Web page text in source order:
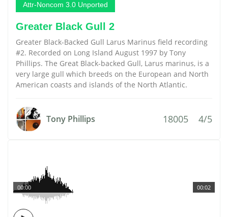
Attr-Noncom 3.0 Unported
Greater Black Gull 2
Greater Black-Backed Gull Larus Marinus field recording
#2. Recorded on Long Island August 1997 by Tony
Phillips. The Great Black-backed Gull, Larus marinus, is a
very large gull which breeds on the European and North
American coasts and islands of the North Atlantic.
Tony Phillips 18005 4/5
00:02
00:00